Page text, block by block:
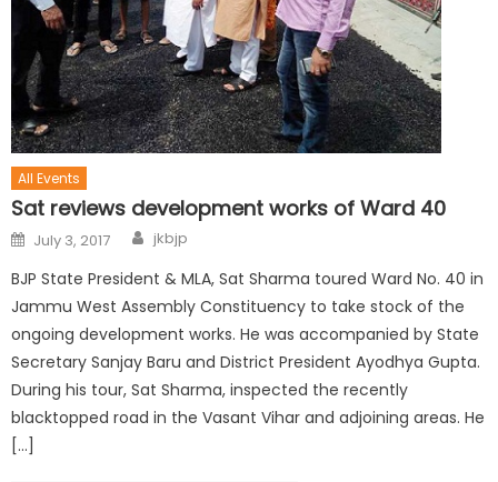
All Events
Sat reviews development works of Ward 40
July 3, 2017 jkbjp
BJP State President & MLA, Sat Sharma toured Ward No. 40 in
Jammu West Assembly Constituency to take stock of the
ongoing development works. He was accompanied by State
Secretary Sanjay Baru and District President Ayodhya Gupta.
During his tour, Sat Sharma, inspected the recently
blacktopped road in the Vasant Vihar and adjoining areas. He
[…]